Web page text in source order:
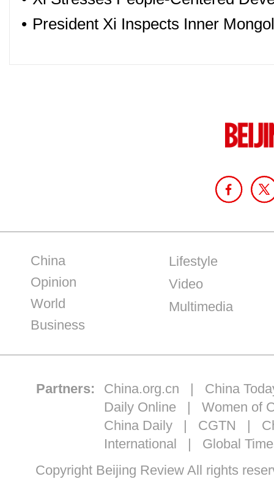
• President Xi Inspects Inner
China
Opinion
World
Business
Lifestyle
Video
Multimedia
Partners: China.org.cn | China
Daily Online | Women of
China Daily| CGTN |
International | Global
Copyright Beijing Review All rights